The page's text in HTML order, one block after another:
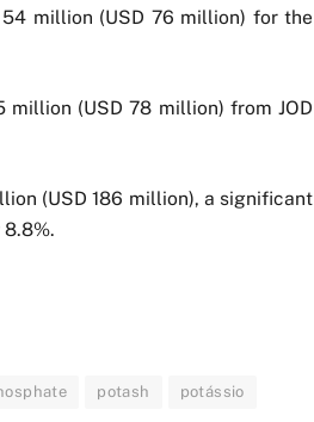
million (USD 76 million) for the
million (USD 78 million) from JOD
(USD 186 million), a significant
potash potássio